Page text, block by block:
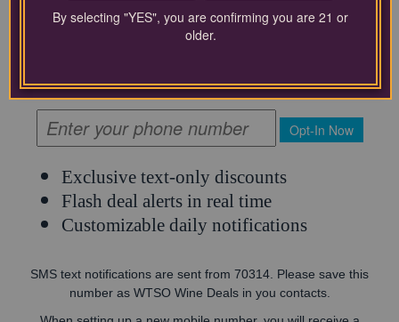
site.
By submitting this form, you agree to receive recurring
automated promotional and personalized marketing text
rates may apply.
Exclusive text-only discounts
Flash deal alerts in real time
Customizable daily notifications
SMS text notifications are sent from 70314. Please save this
number as WTSO Wine Deals in you contacts.
By selecting "YES", you are confirming you are 21 or
older.